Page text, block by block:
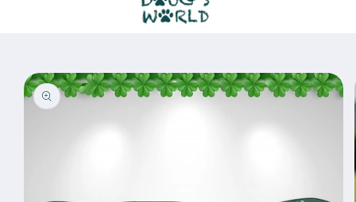
Skip to
product
information